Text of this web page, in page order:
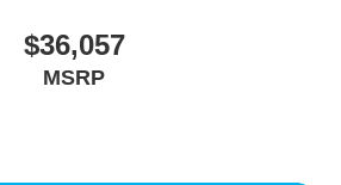
$36,057
MSRP